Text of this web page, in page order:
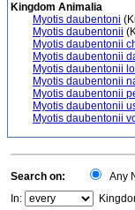
Kingdom Animalia
Myotis daubentoni
Myotis daubentonii
Myotis daubentonii
Myotis daubentonii
Myotis daubentonii
Myotis daubentonii
Myotis daubentonii
Myotis daubentonii
Myotis daubentonii
Search on: Any
In: